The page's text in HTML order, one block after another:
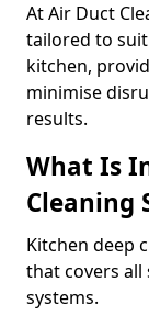
At Air Duct
tailored to
kitchen,
minimise
results.
What Is
Cleaning
Kitchen deep
that covers all
systems.